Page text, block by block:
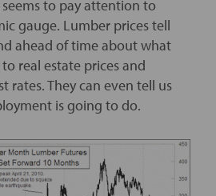
to pay attention to
gauge. Lumber prices tell
ahead of time about what
real estate prices and
rates. They can even tell us
is going to do.